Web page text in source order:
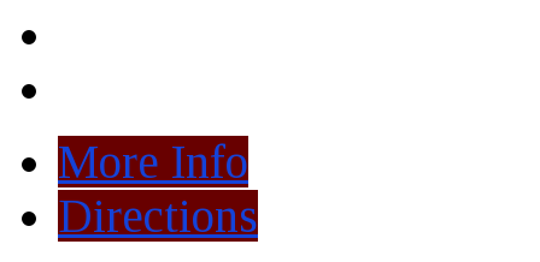
More Info
Directions